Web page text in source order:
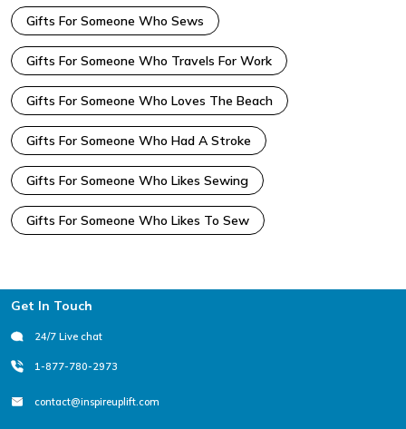
Gifts For Someone Who Sews
Gifts For Someone Who Travels For Work
Gifts For Someone Who Loves The Beach
Gifts For Someone Who Had A Stroke
Gifts For Someone Who Likes Sewing
Gifts For Someone Who Likes To Sew
Footer
Get In Touch
24/7 Live chat
1-877-780-2973
contact@inspireuplift.com